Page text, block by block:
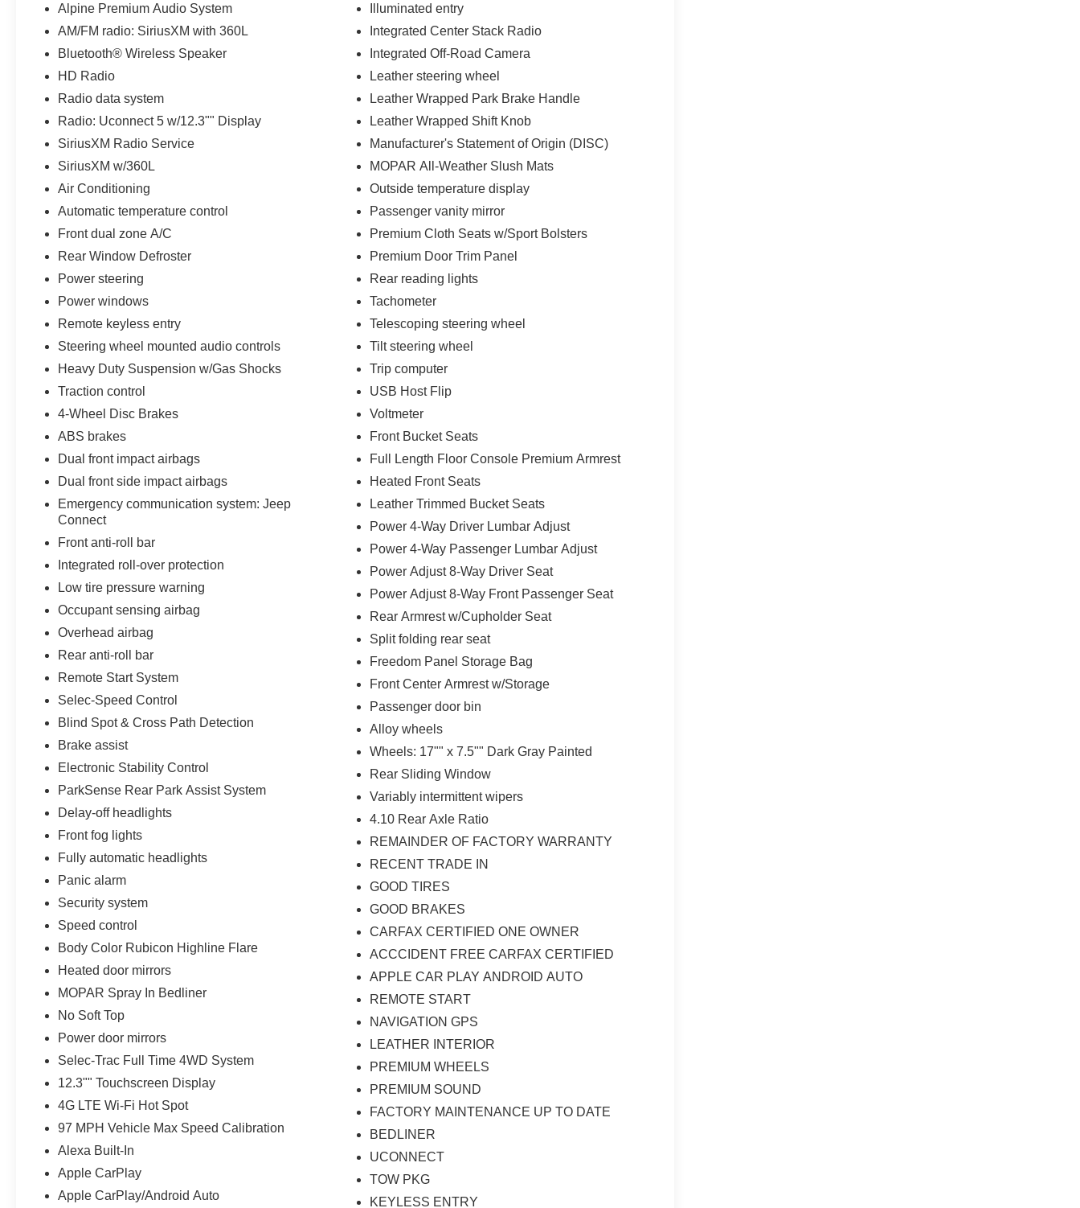
Alpine Premium Audio System
AM/FM radio: SiriusXM with 360L
Bluetooth® Wireless Speaker
HD Radio
Radio data system
Radio: Uconnect 5 w/12.3"" Display
SiriusXM Radio Service
SiriusXM w/360L
Air Conditioning
Automatic temperature control
Front dual zone A/C
Rear Window Defroster
Power steering
Power windows
Remote keyless entry
Steering wheel mounted audio controls
Heavy Duty Suspension w/Gas Shocks
Traction control
4-Wheel Disc Brakes
ABS brakes
Dual front impact airbags
Dual front side impact airbags
Emergency communication system: Jeep
Connect
Front anti-roll bar
Integrated roll-over protection
Low tire pressure warning
Occupant sensing airbag
Overhead airbag
Rear anti-roll bar
Remote Start System
Selec-Speed Control
Blind Spot & Cross Path Detection
Brake assist
Electronic Stability Control
ParkSense Rear Park Assist System
Delay-off headlights
Front fog lights
Fully automatic headlights
Panic alarm
Security system
Speed control
Body Color Rubicon Highline Flare
Heated door mirrors
MOPAR Spray In Bedliner
No Soft Top
Power door mirrors
Selec-Trac Full Time 4WD System
12.3"" Touchscreen Display
4G LTE Wi-Fi Hot Spot
97 MPH Vehicle Max Speed Calibration
Alexa Built-In
Apple CarPlay
Apple CarPlay/Android Auto
Illuminated entry
Integrated Center Stack Radio
Integrated Off-Road Camera
Leather steering wheel
Leather Wrapped Park Brake Handle
Leather Wrapped Shift Knob
Manufacturer's Statement of Origin (DISC)
MOPAR All-Weather Slush Mats
Outside temperature display
Passenger vanity mirror
Premium Cloth Seats w/Sport Bolsters
Premium Door Trim Panel
Rear reading lights
Tachometer
Telescoping steering wheel
Tilt steering wheel
Trip computer
USB Host Flip
Voltmeter
Front Bucket Seats
Full Length Floor Console Premium Armrest
Heated Front Seats
Leather Trimmed Bucket Seats
Power 4-Way Driver Lumbar Adjust
Power 4-Way Passenger Lumbar Adjust
Power Adjust 8-Way Driver Seat
Power Adjust 8-Way Front Passenger Seat
Rear Armrest w/Cupholder Seat
Split folding rear seat
Freedom Panel Storage Bag
Front Center Armrest w/Storage
Passenger door bin
Alloy wheels
Wheels: 17"" x 7.5"" Dark Gray Painted
Rear Sliding Window
Variably intermittent wipers
4.10 Rear Axle Ratio
REMAINDER OF FACTORY WARRANTY
RECENT TRADE IN
GOOD TIRES
GOOD BRAKES
CARFAX CERTIFIED ONE OWNER
ACCCIDENT FREE CARFAX CERTIFIED
APPLE CAR PLAY ANDROID AUTO
REMOTE START
NAVIGATION GPS
LEATHER INTERIOR
PREMIUM WHEELS
PREMIUM SOUND
FACTORY MAINTENANCE UP TO DATE
BEDLINER
UCONNECT
TOW PKG
KEYLESS ENTRY